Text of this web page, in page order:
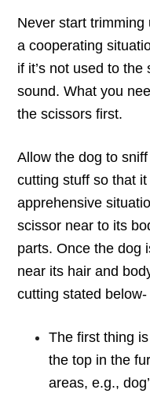
Never start trimming
a cooperating
if it’s not used to
sound. What you
the scissors first.
Allow the dog to
cutting stuff so that
apprehensive
scissor near to its
parts. Once the dog
near its hair and
cutting stated below-
The first thing
the top in the
areas, e.g.,